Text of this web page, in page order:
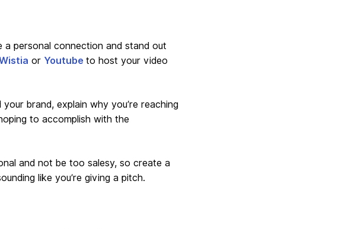
personal connection and stand out
or Youtube to host your video
brand, explain why you’re reaching
to accomplish with the
and not be too salesy, so create a
like you’re giving a pitch.